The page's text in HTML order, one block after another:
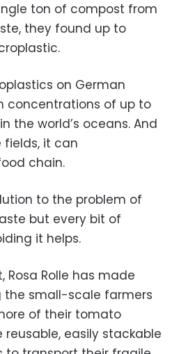
ton of compost from
they found up to
on German
concentrations of up to
the world’s oceans. And
it can
chain.
to the problem of
but every bit of
it helps.
Rosa Rolle has made
the small-scale farmers
of their tomato
reusable, easily stackable